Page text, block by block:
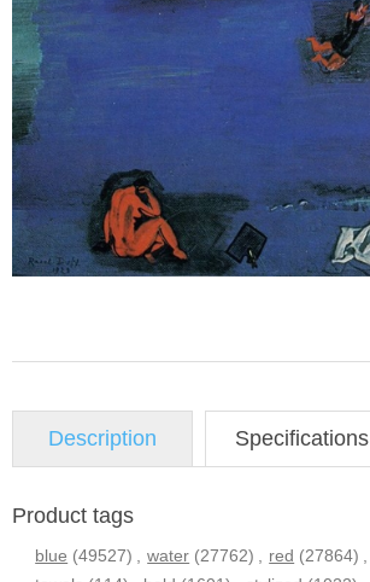
Description Specifications
Product tags
blue (49527) water (27762) red (27864)